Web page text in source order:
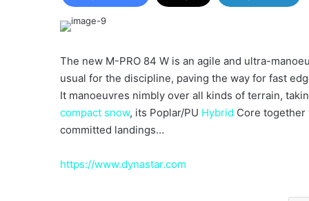
The new M-PRO 84 W is an agile and ultra-
usual for the discipline, paving the way for fast
It manoeuvres nimbly over all kinds of terrain,
compact snow, its Poplar/PU Hybrid Core together
committed landings…
https://www.dynastar.com